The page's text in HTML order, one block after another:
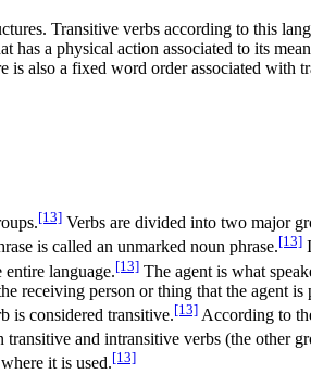
Transitive verbs according to this
a physical action associated to its
also a fixed word order associated with
[13] Verbs are divided into two major
is called an unmarked noun phrase.[13]
language.[13] The agent is what
receiving person or thing that the agent
is considered transitive.[13] According to
and intransitive verbs (the other
it is used.[13]